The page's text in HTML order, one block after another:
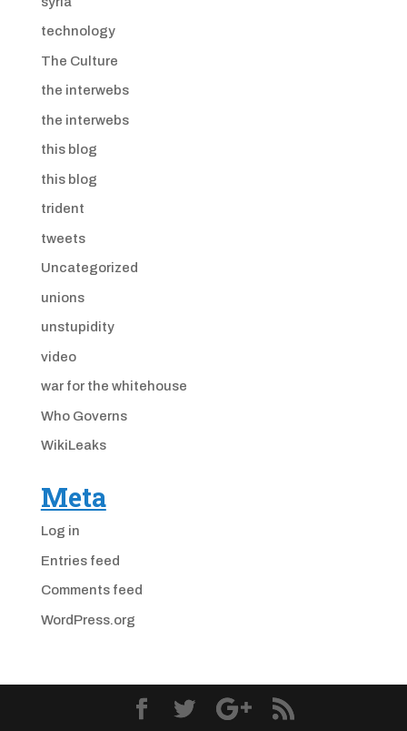
technology
The Culture
the interwebs
the interwebs
this blog
this blog
trident
tweets
Uncategorized
unions
unstupidity
video
war for the whitehouse
Who Governs
WikiLeaks
Meta
Log in
Entries feed
Comments feed
WordPress.org